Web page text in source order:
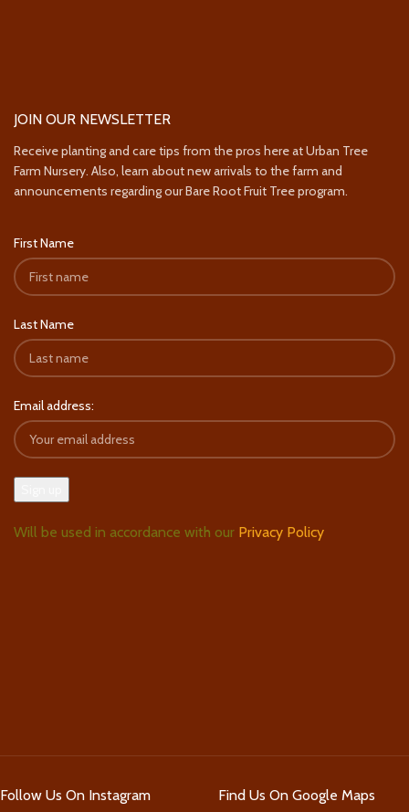
JOIN OUR NEWSLETTER
Receive planting and care tips from the pros here at Urban Tree
Farm Nursery. Also, learn about new arrivals to the farm and
announcements regarding our Bare Root Fruit Tree program.
First Name
Last Name
Email address:
Will be used in accordance with our Privacy Policy
Follow Us On Instagram Find Us On Google Maps